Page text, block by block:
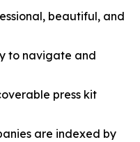
beautiful, and
to navigate and
press kit
are indexed by